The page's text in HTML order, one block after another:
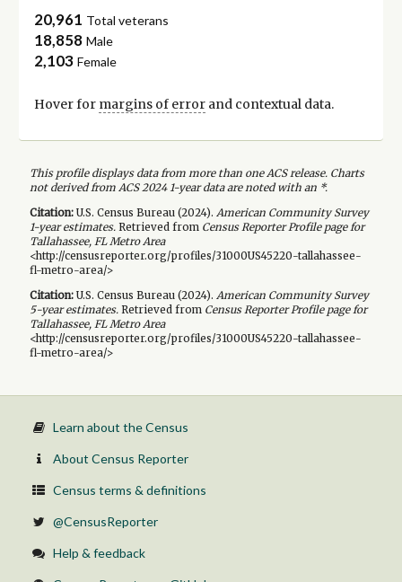
20,961 Total veterans
18,858 Male
2,103 Female
Hover for margins of errorand contextual data.
This profile displays data from more than one ACS release. Charts
not derived from ACS 2024 1-year data are noted with an *.
Citation:U.S. Census Bureau (2024). American Community Survey
1-yearestimates.Retrieved from Census Reporter Profile page for
Tallahassee, FL Metro Area
<http://censusreporter.org/profiles/31000US45220-tallahassee-
fl-metro-area/>
Citation:U.S. Census Bureau (2024). American Community Survey
5-yearestimates.Retrieved from Census Reporter Profile page for
Tallahassee, FL Metro Area
<http://censusreporter.org/profiles/31000US45220-tallahassee-
fl-metro-area/>
Learn about the Census
About Census Reporter
Census terms & definitions
@CensusReporter
Help & feedback